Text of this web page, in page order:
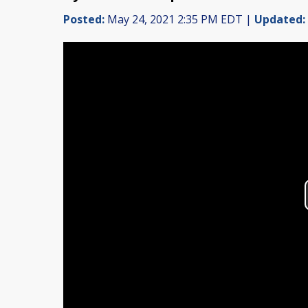
Posted: May 24, 2021 2:35 PM EDT | Updated: